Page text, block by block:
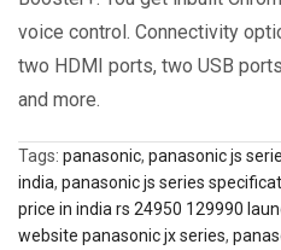
voice control. Connectivity
two HDMI ports, two USB
and more.
Tags: panasonic, panasonic js
india, panasonic js series
price in india rs 24950 129990
website panasonic jx series,